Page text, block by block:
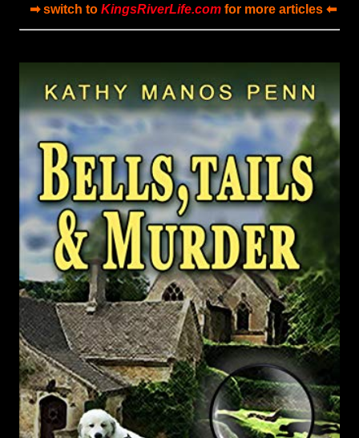
➡ switch to KingsRiverLife.comfor more articles ⬅